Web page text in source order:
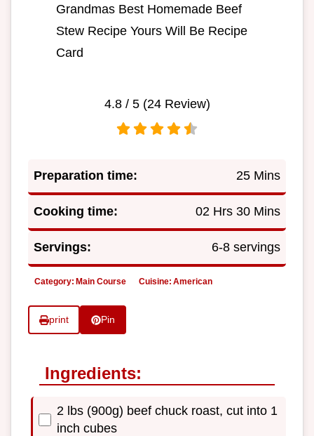
Grandmas Best Homemade Beef
Stew Recipe Yours Will Be Recipe
Card
4.8/ 5 (24Review)
Preparation time: 25 Mins
Cooking time: 02 Hrs 30 Mins
Servings: 6-8 servings
Category: Main Course Cuisine: American
print Pin
Ingredients:
2 lbs (900g) beef chuck roast, cut into 1
inch cubes